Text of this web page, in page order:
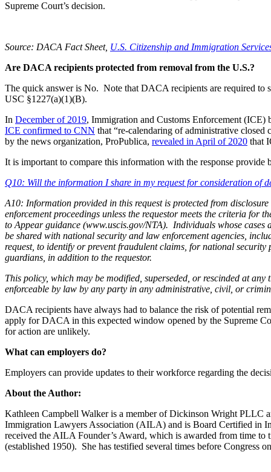
Supreme Court’s decision.
Source: DACA Fact Sheet, U.S. Citizenship and Immigration
Are DACA recipients protected from removal from the U.S.?
The quick answer is No. Note that DACA recipients are required to
USC §1227(a)(1)(B).
In December of 2019, Immigration and Customs Enforcement (ICE)
ICE confirmed to CNN that “re-calendaring of administrative
by the news organization, ProPublica, revealed in April of 2020 that
It is important to compare this information with the response
Q10: Will the information I share in my request for consideration of
A10: Information provided in this request is protected from
enforcement proceedings unless the requestor meets the criteria for
to Appear guidance (www.uscis.gov/NTA). Individuals whose
be shared with national security and law enforcement agencies,
request, to identify or prevent fraudulent claims, for national
guardians, in addition to the requestor.
This policy, which may be modified, superseded, or rescinded at
enforceable by law by any party in any administrative, civil, or
DACA recipients have always had to balance the risk of potential
apply for DACA in this expected window opened by the Supreme
for action are unlikely.
What can employers do?
Employers can provide updates to their workforce regarding the
About the Author:
Kathleen Campbell Walker is a member of Dickinson Wright PLLC
Immigration Lawyers Association (AILA) and is Board Certified in
received the AILA Founder’s Award, which is awarded from time
(established 1950). She has testified several times before Congress